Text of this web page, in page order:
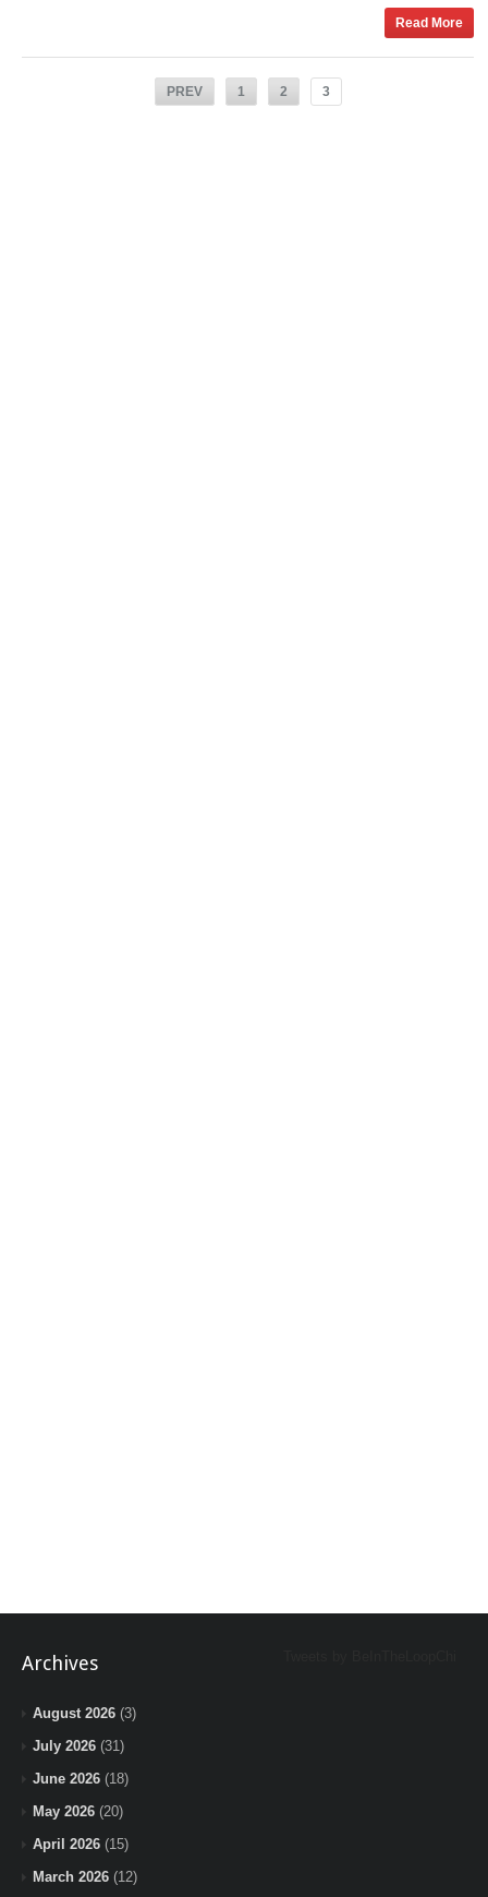
Read More
PREV 1 2 3
Archives
August 2026 (3)
July 2026 (31)
June 2026 (18)
May 2026 (20)
April 2026 (15)
March 2026 (12)